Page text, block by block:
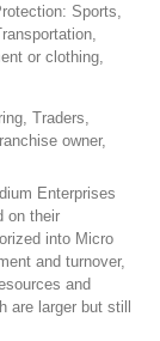
Sports,
or clothing,
Traders,
owner,
Enterprises
on their
into Micro
and turnover,
and
are larger but still